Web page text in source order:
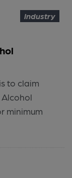
Industry
to claim
Alcohol
minimum